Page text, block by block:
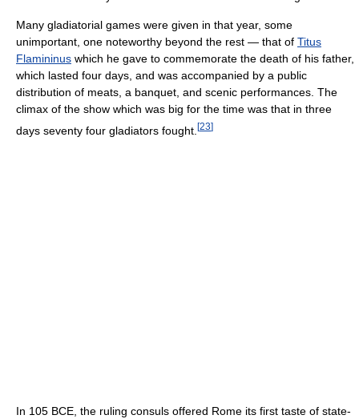
Many gladiatorial games were given in that year, some
unimportant, one noteworthy beyond the rest — that of Titus
Flamininus which he gave to commemorate the death of his father,
which lasted four days, and was accompanied by a public
distribution of meats, a banquet, and scenic performances. The
climax of the show which was big for the time was that in three
days seventy four gladiators fought. [23]
In 105 BCE, the ruling consuls offered Rome its first taste of state-